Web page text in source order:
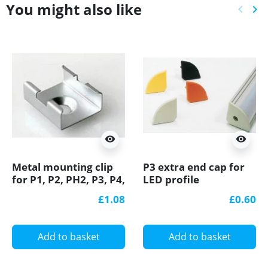
You might also like keyboard_arrow_left keyboard_arrow_right
visibility
Metal mounting clip
for P1, P2, PH2, P3, P4,
£1.08
Add to basket
visibility
P3 extra end cap for
LED profile
£0.60
Add to basket